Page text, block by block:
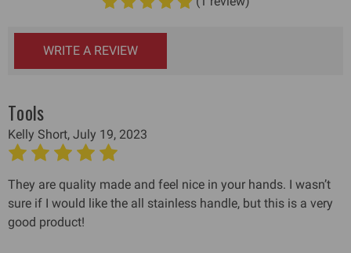
WRITE A REVIEW
Tools
Kelly Short, July 19, 2023
They are quality made and feel nice in your hands. I wasn’t
sure if I would like the all stainless handle, but this is a very
good product!